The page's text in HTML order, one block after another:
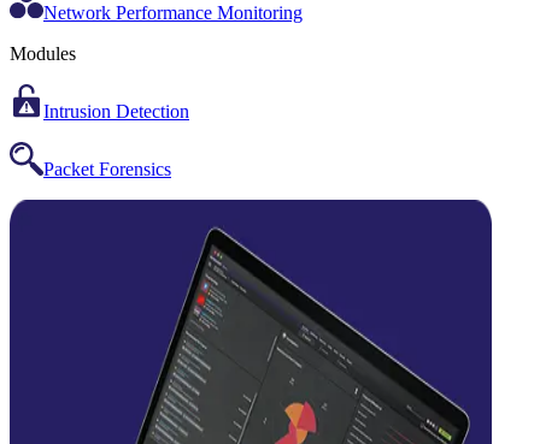
Network Performance Monitoring
Modules
Intrusion Detection
Packet Forensics